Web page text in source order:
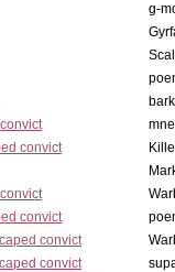
g-
convict
convict
convict
convict